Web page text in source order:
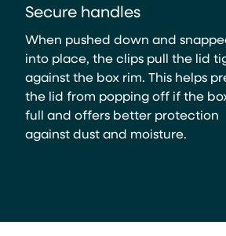
Secure handles
When pushed down and
into place, the clips pull the lid
against the box rim. This helps
the lid from popping off if the
full and offers better protection
against dust and moisture.